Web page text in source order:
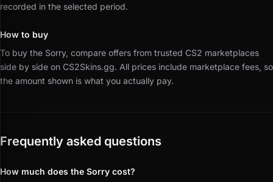
recorded in the selected period.
How to buy
To buy the Sorry, compare offers from trusted CS2 marketplaces
side by side on CS2Skins.gg. All prices include marketplace fees, so
the amount shown is what you actually pay.
Frequently asked questions
How much does the Sorry cost?